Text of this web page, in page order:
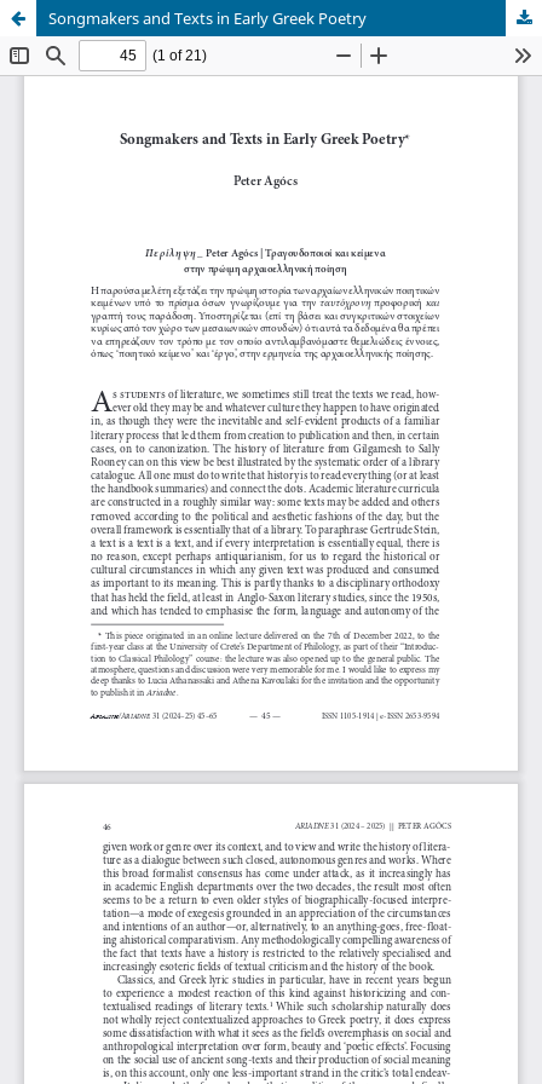
Songmakers and Texts in Early Greek Poetry